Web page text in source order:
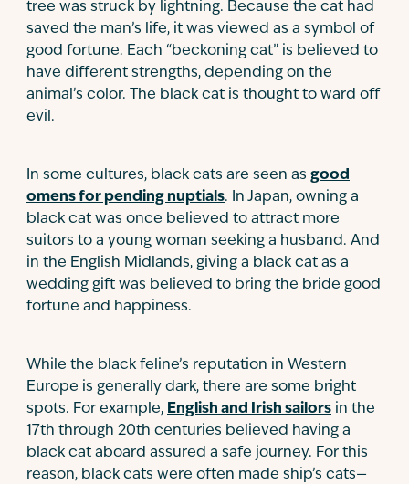
tree was struck by lightning. Because the cat had
saved the man’s life, it was viewed as a symbol of
good fortune. Each “beckoning cat” is believed to
have different strengths, depending on the
animal’s color. The black cat is thought to ward off
evil.
In some cultures, black cats are seen as good
omens for pending nuptials. In Japan, owning a
black cat was once believed to attract more
suitors to a young woman seeking a husband. And
in the English Midlands, giving a black cat as a
wedding gift was believed to bring the bride good
fortune and happiness.
While the black feline’s reputation in Western
Europe is generally dark, there are some bright
spots. For example, English and Irish sailors in the
17th through 20th centuries believed having a
black cat aboard assured a safe journey. For this
reason, black cats were often made ship’s cats—